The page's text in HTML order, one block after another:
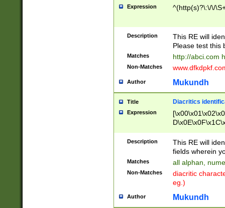
Expression ^(http(s)?\:\/\/
Description
This RE will
Please test this
Matches http://abci.com
Non-Matches
Author Mukundh
Title Diacritics
Expression
Description
This RE will
fields wherein
Matches all alphan,
Non-Matches
diacritic
eg.)
Author Mukundh